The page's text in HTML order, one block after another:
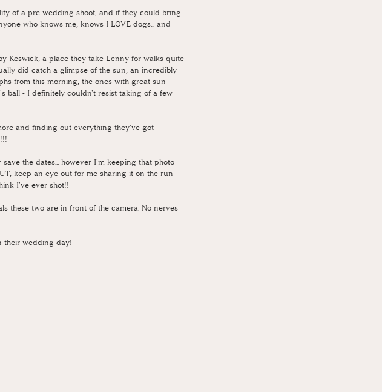
of a pre wedding shoot, and if they could bring
who knows me, knows I LOVE dogs... and
Keswick, a place they take Lenny for walks quite
did catch a glimpse of the sun, an incredibly
from this morning, the ones with great sun
ball - I definitely couldn't resist taking of a few
and finding out everything they've got
the dates... however I'm keeping that photo
keep an eye out for me sharing it on the run
I've ever shot!!
these two are in front of the camera. No nerves
their wedding day!